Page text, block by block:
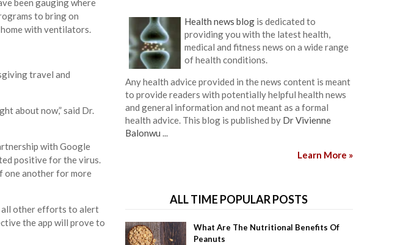
been gauging where
to bring on
with ventilators.
travel and
about now,” said Dr.
with Google
positive for the virus.
one another for more
all other efforts to alert
the app will prove to
Health news blogis dedicated to
providing you with the latest health,
medical and fitness news on a wide range
of health conditions.
Any health advice provided in the news content is meant
to provide readers with potentially helpful health news
and general information and not meant as a formal
health advice. This blog is published by Dr Vivienne
Balonwu ...
Learn More »
ALL TIME POPULAR POSTS
What Are The Nutritional Benefits Of
Peanuts